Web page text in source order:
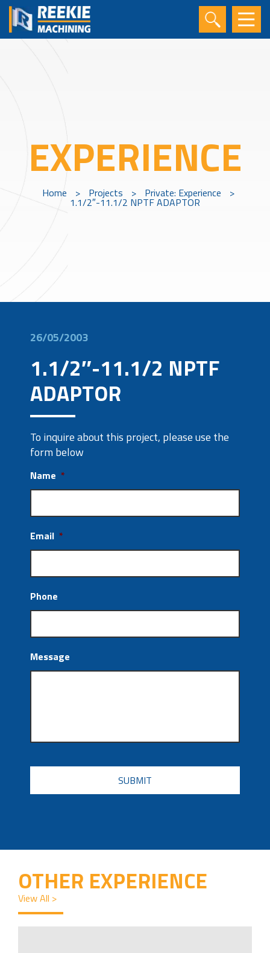
EXPERIENCE
Home > Projects > Private: Experience >
1.1/2″-11.1/2 NPTF ADAPTOR
26/05/2003
1.1/2″-11.1/2 NPTF
ADAPTOR
To inquire about this project, please use the
form below
Name *
Email *
Phone
Message
CAPTCHA
OTHER EXPERIENCE
View All >